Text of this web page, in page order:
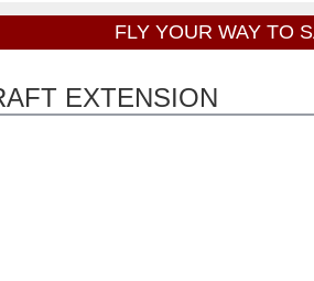
FLY YOUR WAY TO
EXTENSION